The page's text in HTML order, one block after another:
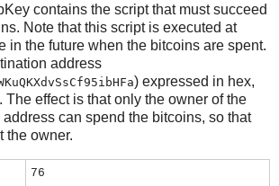
contains the script that must succeed
Note that this script is executed at
in the future when the bitcoins are spent.
address
) expressed in hex,
The effect is that only the owner of the
can spend the bitcoins, so that
the owner.
76